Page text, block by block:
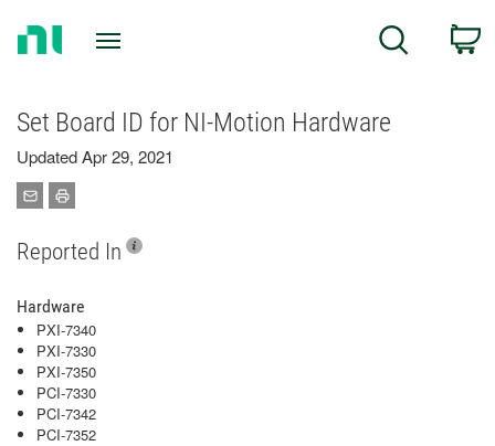
Search
Set Board ID for NI-Motion Hardware
Updated Apr 29, 2021
Reported In
Hardware
PXI-7340
PXI-7330
PXI-7350
PCI-7330
PCI-7342
PCI-7352